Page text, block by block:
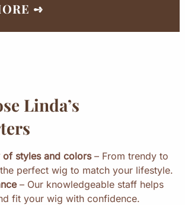
➺
Linda’s
styles and colors– From trendy to
perfect wig to match your lifestyle.
– Our knowledgeable staff helps
fit your wig with confidence.